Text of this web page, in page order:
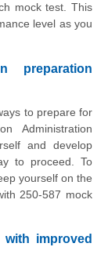
mock test. This
level as you
preparation
to prepare for
Administration
and develop
to proceed. To
yourself on the
250-587 mock
improved